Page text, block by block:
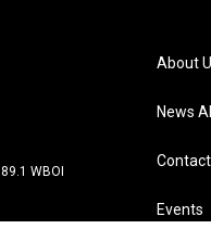
89.1 WBOI
About
News
Events